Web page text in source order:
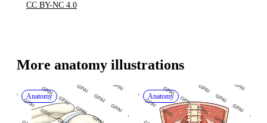
CC BY-NC 4.0
More anatomy illustrations
Anatomy Anatomy